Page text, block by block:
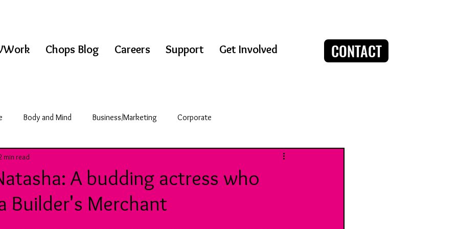
Chops Blog Careers Support Get Involved CONTACT
Body and Mind Business/Marketing Corporate
Fitness Education
A budding actress who
Builder's Merchant
min read